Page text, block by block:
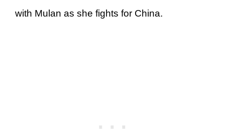
with Mulan as she fights for China.